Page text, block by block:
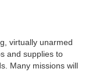
virtually unarmed
and supplies to
Many missions will